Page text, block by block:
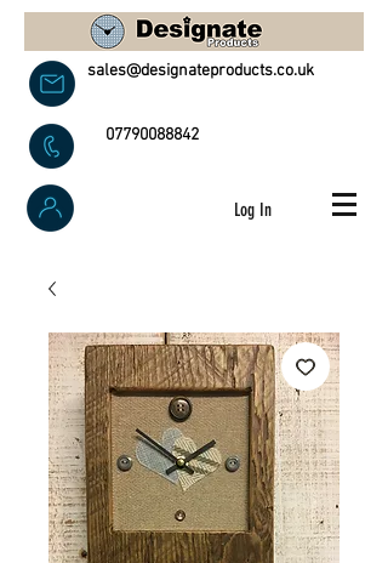
sales@designateproducts.co.uk
07790088842
Log In